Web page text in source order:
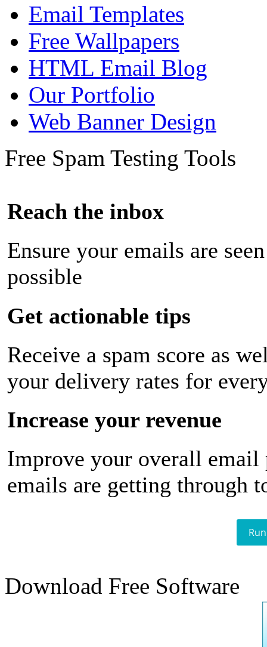
Email Templates
Free Wallpapers
HTML Email Blog
Our Portfolio
Web Banner Design
Free Spam Testing Tools
Reach the inbox
Ensure your emails are
possible
Get actionable tips
Receive a spam score as
your delivery rates for
Increase your revenue
Improve your overall email
emails are getting through
Download Free Software